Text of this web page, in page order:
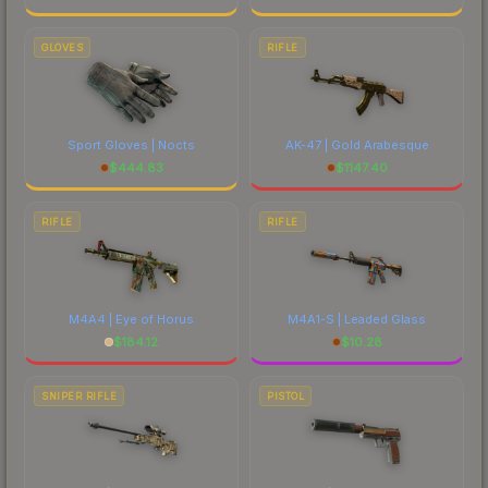
GLOVES
Sport Gloves | Nocts
$444.83
RIFLE
AK-47 | Gold Arabesque
$1147.40
RIFLE
M4A4 | Eye of Horus
$184.12
RIFLE
M4A1-S | Leaded Glass
$10.28
SNIPER RIFLE PISTOL